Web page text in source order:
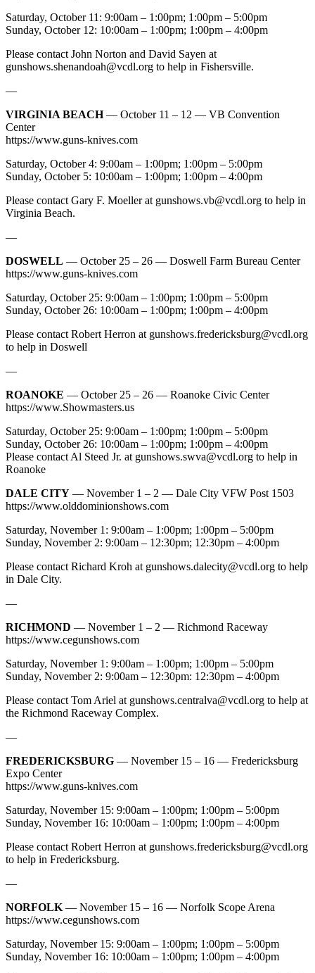
Saturday, October 11: 9:00am – 1:00pm; 1:00pm – 5:00pm
Sunday, October 12: 10:00am – 1:00pm; 1:00pm – 4:00pm
Please contact John Norton and David Sayen at
gunshows.shenandoah@vcdl.org to help in Fishersville.
—
VIRGINIA BEACH— October 11 – 12 — VB Convention
Center
https://www.guns-knives.com
Saturday, October 4: 9:00am – 1:00pm; 1:00pm – 5:00pm
Sunday, October 5: 10:00am – 1:00pm; 1:00pm – 4:00pm
Please contact Gary F. Moeller at gunshows.vb@vcdl.org to help in
Virginia Beach.
—
DOSWELL — October 25 – 26 — Doswell Farm Bureau Center
https://www.guns-knives.com
Saturday, October 25: 9:00am – 1:00pm; 1:00pm – 5:00pm
Sunday, October 26: 10:00am – 1:00pm; 1:00pm – 4:00pm
Please contact Robert Herron at gunshows.fredericksburg@vcdl.org
to help in Doswell
—
ROANOKE — October 25 – 26 — Roanoke Civic Center
https://www.Showmasters.us
Saturday, October 25: 9:00am – 1:00pm; 1:00pm – 5:00pm
Sunday, October 26: 10:00am – 1:00pm; 1:00pm – 4:00pm
Please contact Al Steed Jr. at gunshows.swva@vcdl.org to help in
Roanoke
DALE CITY — November 1 – 2 — Dale City VFW Post 1503
https://www.olddominionshows.com
Saturday, November 1: 9:00am – 1:00pm; 1:00pm – 5:00pm
Sunday, November 2: 9:00am – 12:30pm; 12:30pm – 4:00pm
Please contact Richard Kroh at gunshows.dalecity@vcdl.org to help
in Dale City.
—
RICHMOND — November 1 – 2 — Richmond Raceway
https://www.cegunshows.com
Saturday, November 1: 9:00am – 1:00pm; 1:00pm – 5:00pm
Sunday, November 2: 9:00am – 12:30pm: 12:30pm – 4:00pm
Please contact Tom Ariel at gunshows.centralva@vcdl.org to help at
the Richmond Raceway Complex.
—
FREDERICKSBURG — November 15 – 16 — Fredericksburg
Expo Center
https://www.guns-knives.com
Saturday, November 15: 9:00am – 1:00pm; 1:00pm – 5:00pm
Sunday, November 16: 10:00am – 1:00pm; 1:00pm – 4:00pm
Please contact Robert Herron at gunshows.fredericksburg@vcdl.org
to help in Fredericksburg.
—
NORFOLK — November 15 – 16 — Norfolk Scope Arena
https://www.cegunshows.com
Saturday, November 15: 9:00am – 1:00pm; 1:00pm – 5:00pm
Sunday, November 16: 10:00am – 1:00pm; 1:00pm – 4:00pm